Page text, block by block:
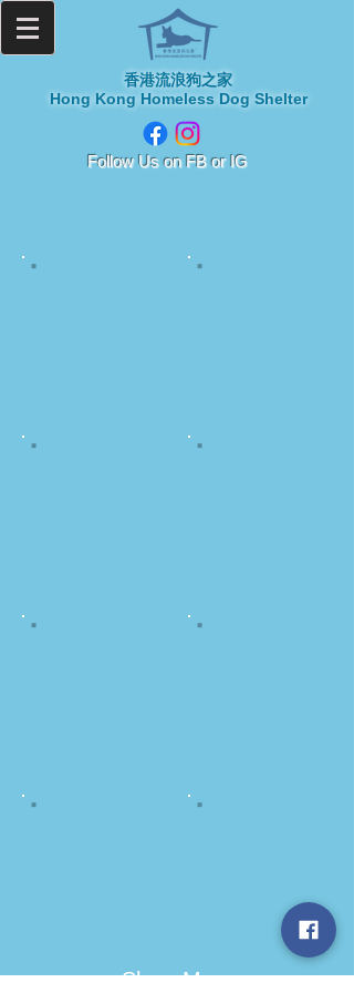
香港流浪狗之家
Hong Kong Homeless Dog Shelter
​Follow Us on FB or IG
Show More